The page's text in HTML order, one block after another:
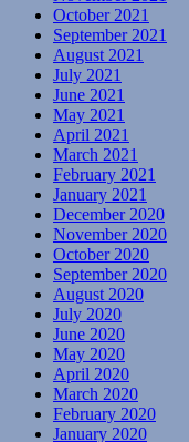
October 2021
September 2021
August 2021
July 2021
June 2021
May 2021
April 2021
March 2021
February 2021
January 2021
December 2020
November 2020
October 2020
September 2020
August 2020
July 2020
June 2020
May 2020
April 2020
March 2020
February 2020
January 2020